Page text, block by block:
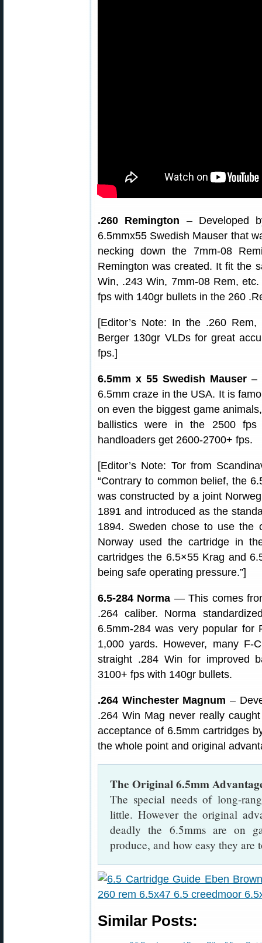
.260 Remington – Developed
6.5mmx55 Swedish Mauser that
necking down the 7mm-08
Remington was created. It fit the
Win, .243 Win, 7mm-08 Rem,
fps with 140gr bullets in the 260
[Editor’s Note: In the .260
Berger 130gr VLDs for great
fps.]
6.5mm x 55 Swedish Mauser –
6.5mm craze in the USA. It is
on even the biggest game
ballistics were in the 2500 fps
handloaders get 2600-2700+ fps.
[Editor’s Note: Tor from
“Contrary to common belief, the
was constructed by a joint
1891 and introduced as the
1894. Sweden chose to use the
Norway used the cartridge in
cartridges the 6.5×55 Krag and
being safe operating pressure.”]
6.5-284 Norma— This comes
.264 caliber. Norma
6.5mm-284 was very popular for
1,000 yards. However, many F-
straight .284 Win for improved
3100+ fps with 140gr bullets.
.264 Winchester Magnum –
.264 Win Mag never really
acceptance of 6.5mm cartridges
the whole point and original
The Original 6.5mm
The special needs of long-
little. However the original
deadly the 6.5mms are on
produce, and how easy they
Similar Posts: